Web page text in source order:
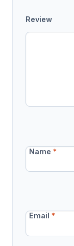
Review
Name*
Email*